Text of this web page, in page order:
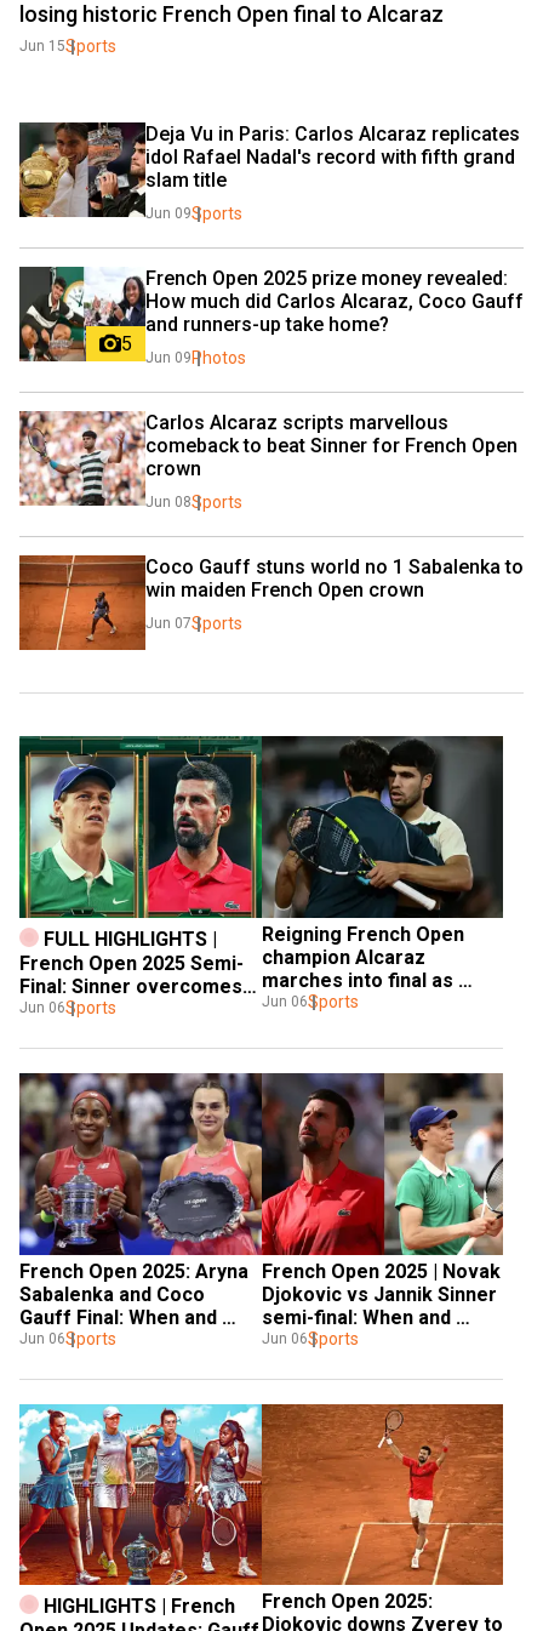
losing historic French Open final to Alcaraz
Jun 15Sports
Deja Vu in Paris: Carlos Alcaraz replicates
idol Rafael Nadal's record with fifth grand
slam title
Jun 09Sports
5
French Open 2025 prize money revealed:
How much did Carlos Alcaraz, Coco Gauff
and runners-up take home?
Jun 09 Photos
Carlos Alcaraz scripts marvellous
comeback to beat Sinner for French Open
crown
Jun 08Sports
Coco Gauff stuns world no 1 Sabalenka to
win maiden French Open crown
Jun 07Sports
FULL HIGHLIGHTS |
French Open 2025 Semi-
Final: Sinner overcomes
Djokovic in straight sets
Jun 06Sports
Reigning French Open
champion Alcaraz
marches into final as
Musetti retires
Jun 06Sports
French Open 2025: Aryna
Sabalenka and Coco
Gauff Final: When and
where to watch. Details
Jun 06Sports
French Open 2025 | Novak
Djokovic vs Jannik Sinner
semi-final: When and
where to watch. Details
Jun 06Sports
HIGHLIGHTS | French
French Open 2025:
Djokovic downs Zverev to